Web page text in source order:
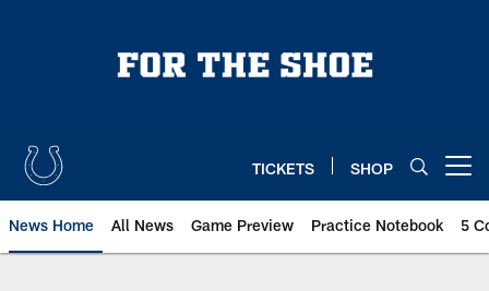
TICKETS SHOP
News Home All News Game Preview Practice Notebook 5